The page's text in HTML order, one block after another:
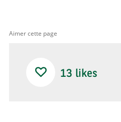
Aimer cette page
13 likes